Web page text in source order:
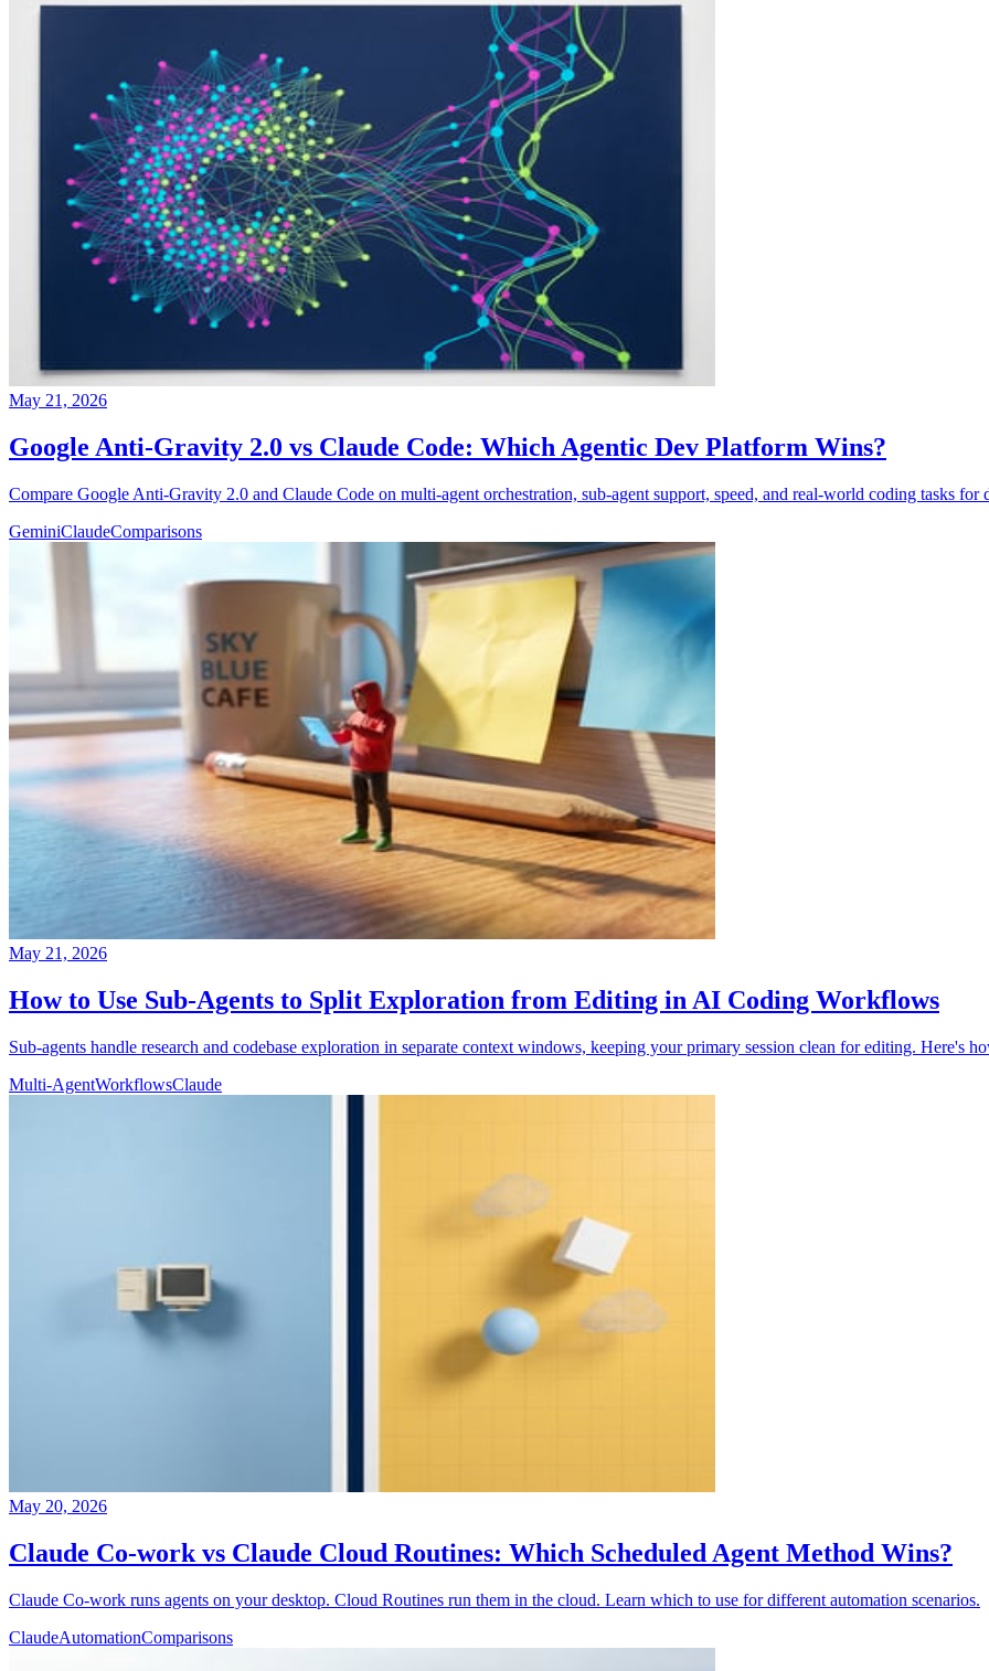
May 21, 2026
Google Anti-Gravity 2.0 vs Claude Code: Which Agentic Dev Platform Wins?
Compare Google Anti-Gravity 2.0 and Claude Code on multi-agent orchestration, sub-agent support, speed, and real-world coding tasks for
GeminiClaudeComparisons
May 21, 2026
How to Use Sub-Agents to Split Exploration from Editing in AI Coding Workflows
Sub-agents handle research and codebase exploration in separate context windows, keeping your primary session clean for editing. Here's
Multi-AgentWorkflowsClaude
May 20, 2026
Claude Co-work vs Claude Cloud Routines: Which Scheduled Agent Method Wins?
Claude Co-work runs agents on your desktop. Cloud Routines run them in the cloud. Learn which to use for different automation scenarios.
ClaudeAutomationComparisons